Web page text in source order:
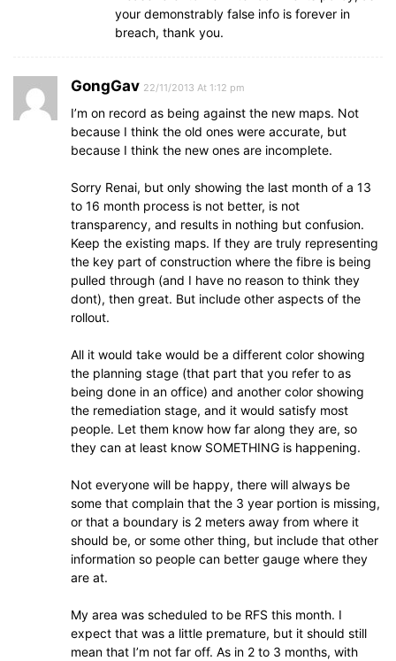
your demonstrably false info is forever in
breach, thank you.
GongGav 22/11/2013 At 1:12 pm
I’m on record as being against the new maps. Not
because I think the old ones were accurate, but
because I think the new ones are incomplete.
Sorry Renai, but only showing the last month of a 13
to 16 month process is not better, is not
transparency, and results in nothing but confusion.
Keep the existing maps. If they are truly representing
the key part of construction where the fibre is being
pulled through (and I have no reason to think they
dont), then great. But include other aspects of the
rollout.
All it would take would be a different color showing
the planning stage (that part that you refer to as
being done in an office) and another color showing
the remediation stage, and it would satisfy most
people. Let them know how far along they are, so
they can at least know SOMETHING is happening.
Not everyone will be happy, there will always be
some that complain that the 3 year portion is missing,
or that a boundary is 2 meters away from where it
should be, or some other thing, but include that other
information so people can better gauge where they
are at.
My area was scheduled to be RFS this month. I
expect that was a little premature, but it should still
mean that I’m not far off. As in 2 to 3 months, with